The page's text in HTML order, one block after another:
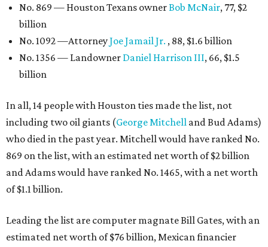
No. 869 — Houston Texans ownerBob McNair, 77, $2
billion
No. 1092 —AttorneyJoe Jamail Jr. , 88, $1.6 billion
No. 1356 — Landowner Daniel Harrison III, 66, $1.5
billion
In all, 14 people with Houston ties made the list, not
including two oil giants (George Mitchell and Bud Adams)
who died in the past year. Mitchell would have ranked No.
869 on the list, with an estimated net worth of $2 billion
and Adams would have ranked No. 1465, with a net worth
of $1.1 billion.
Leading the list are computer magnate Bill Gates, with an
estimated net worth of $76 billion, Mexican financier